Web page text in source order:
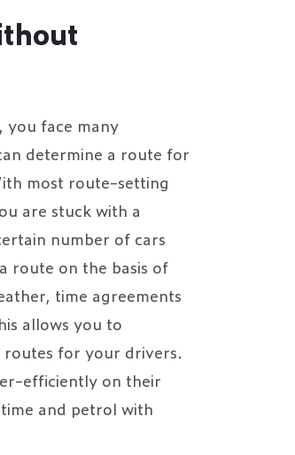
face many
determine a route for
most route-setting
are stuck with a
number of cars
route on the basis of
time agreements
allows you to
for your drivers.
efficiently on their
and petrol with